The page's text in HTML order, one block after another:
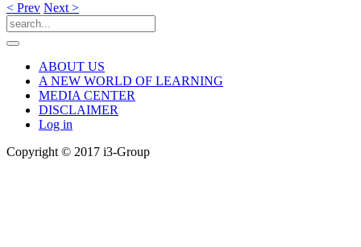
< Prev Next >
ABOUT US
A NEW WORLD OF LEARNING
MEDIA CENTER
DISCLAIMER
Log in
Copyright © 2017 i3-Group